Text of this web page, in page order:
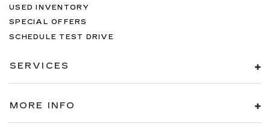
USED INVENTORY
SPECIAL OFFERS
SCHEDULE TEST DRIVE
SERVICES
MORE INFO